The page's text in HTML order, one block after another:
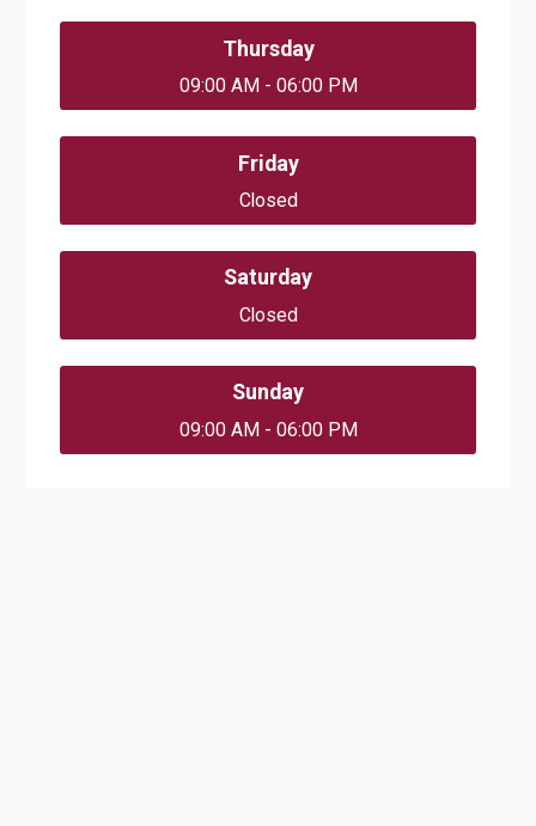
Thursday
09:00 AM - 06:00 PM
Friday
Closed
Saturday
Closed
Sunday
09:00 AM - 06:00 PM